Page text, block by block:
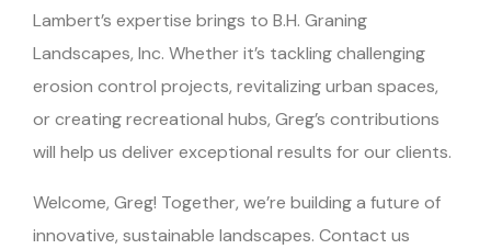
Lambert’s expertise brings to B.H. Graning
Landscapes, Inc. Whether it’s tackling challenging
erosion control projects, revitalizing urban spaces,
or creating recreational hubs, Greg’s contributions
will help us deliver exceptional results for our clients.
Welcome, Greg! Together, we’re building a future of
innovative, sustainable landscapes. Contact us